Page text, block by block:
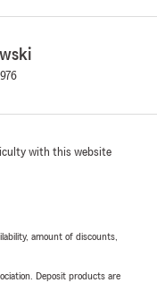
with this website
amount of discounts,
Deposit products are